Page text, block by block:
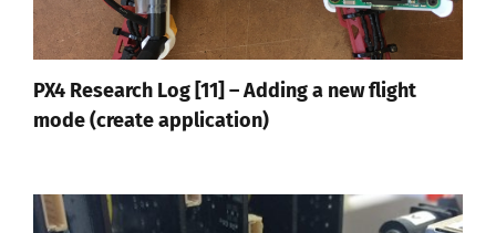
PX4 Research Log [11] – Adding a new flight
mode (create application)